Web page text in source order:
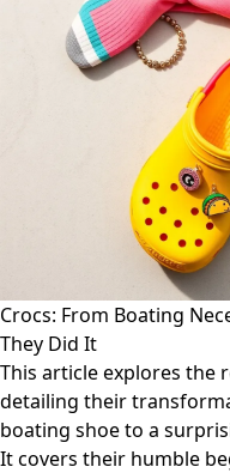
Crocs: From Boating
They Did It
This article explores the
detailing their
boating shoe to a
It covers their humble